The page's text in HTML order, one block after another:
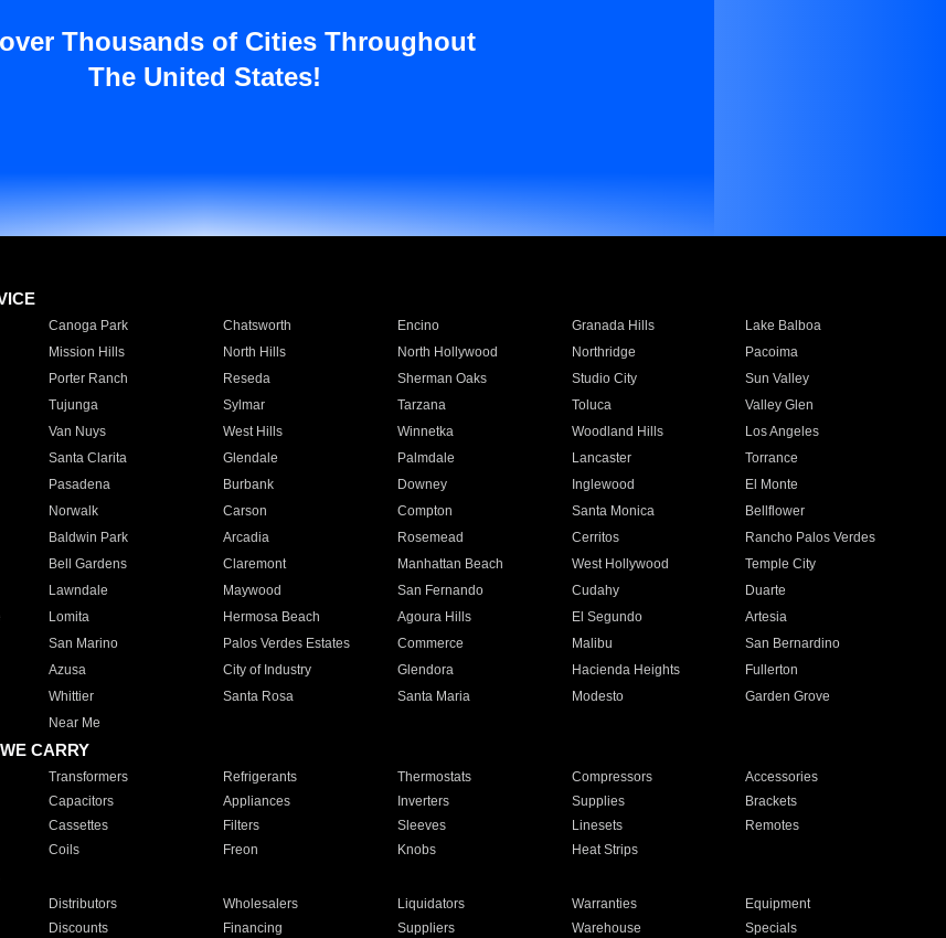
Thousands of Cities Throughout
The United States!
Canoga Park Chatsworth Encino Granada Hills
Lake Balboa
Mission Hills North Hills North Hollywood Northridge
Pacoima
Porter Ranch Reseda Sherman Oaks Studio City
Sun Valley
Tujunga Sylmar Tarzana Toluca
Valley Glen
Van Nuys West Hills Winnetka Woodland Hills
Los Angeles
Santa Clarita Glendale Palmdale Lancaster
Torrance
Pasadena Burbank Downey Inglewood
El Monte
Norwalk Carson Compton Santa Monica
Bellflower
Baldwin Park Arcadia Rosemead Cerritos
Rancho Palos Verdes
Bell Gardens Claremont Manhattan Beach West Hollywood
Temple City
Lawndale Maywood San Fernando Cudahy
Duarte
Lomita Hermosa Beach Agoura Hills El Segundo
Artesia
San Marino Palos Verdes Estates Commerce Malibu
San Bernardino
Azusa City of Industry Glendora Hacienda Heights
Fullerton
Whittier Santa Rosa Santa Maria Modesto
Garden Grove
Near Me
CARRY
Transformers Refrigerants Thermostats Compressors
Accessories
Capacitors Appliances Inverters Supplies
Brackets
Cassettes Filters Sleeves Linesets
Remotes
Coils Freon Knobs Heat Strips
Distributors Wholesalers Liquidators Warranties
Equipment
Discounts Financing Suppliers Warehouse Specials